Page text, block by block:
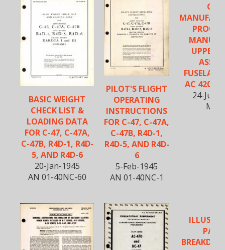
BASIC WEIGHT
CHECK LIST &
LOADING DATA
FOR C-47, C-47A,
C-47B, R4D-1, R4D-
5, AND R4D-6
20-Jan-1945
AN 01-40NC-60
PILOT'S FLIGHT
OPERATING
INSTRUCTIONS
FOR C-47, C-47A,
C-47B, R4D-1,
R4D-5, AND R4D-
6
5-Feb-1945
AN 01-40NC-1
C-47
UPPER
AC 4200 &
24-July-
M-18